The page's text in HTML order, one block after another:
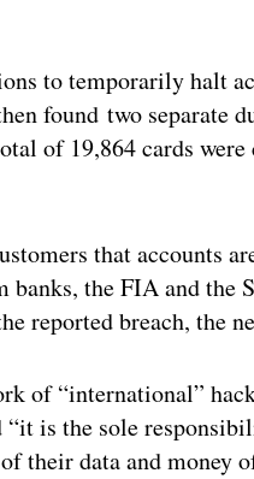
to temporarily halt
found two separate
of 19,864 cards
that accounts
the FIA and the
reported breach, the
of “international”
is the sole
their data and money